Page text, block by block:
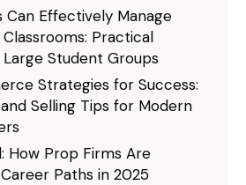
Can Effectively Manage
Practical
Student Groups
Strategies for Success:
Selling Tips for Modern
How Prop Firms Are
Paths in 2025